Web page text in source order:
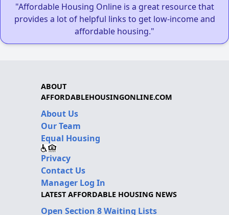
"Affordable Housing Online is a great resource that
provides a lot of helpful links to get low-income and
affordable housing."
ABOUT
AFFORDABLEHOUSINGONLINE.COM
About Us
Our Team
Equal Housing
Privacy
Contact Us
Manager Log In
LATEST AFFORDABLE HOUSING NEWS
Open Section 8 Waiting Lists